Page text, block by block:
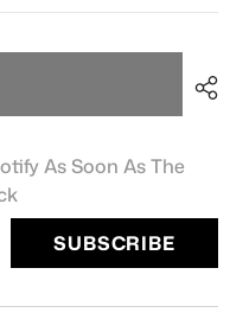
As Soon As The
SUBSCRIBE